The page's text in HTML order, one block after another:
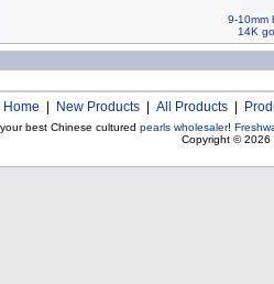
9-10mm
14K
Home New Products All Products
best Chinese cultured pearls wholesaler!
Copyright © 2026